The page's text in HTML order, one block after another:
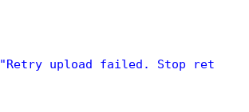
"Retry upload failed. Stop